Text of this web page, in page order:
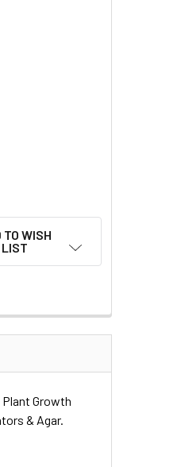
TO WISH
LIST
Growth
& Agar.